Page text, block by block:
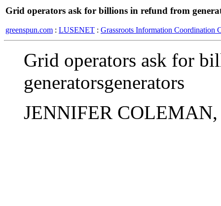
Grid operators ask for billions in refund from
greenspun.com : LUSENET : Grassroots Information Coordination
Grid operators ask for
generatorsgenerators
JENNIFER COLEMAN,